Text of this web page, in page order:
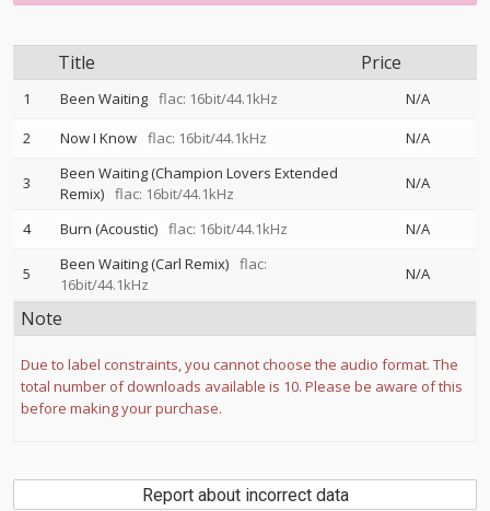
Title Price
1 Been Waiting flac: 16bit/44.1kHz
N/A
2
Now I Know flac: 16bit/44.1kHz N/A
3
Been Waiting (Champion Lovers Extended
Remix) flac: 16bit/44.1kHz
N/A
4 Burn (Acoustic) flac: 16bit/44.1kHz N/A
5 Been Waiting (Carl Remix) flac:
16bit/44.1kHz
N/A
Note
Due to label constraints, you cannot choose the audio format. The
total number of downloads available is 10. Please be aware of this
before making your purchase.
Report about incorrect data